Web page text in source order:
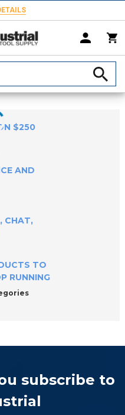
Indexable Milling Tools
$250
AND
CHAT,
TO
RUNNING
subscribe to